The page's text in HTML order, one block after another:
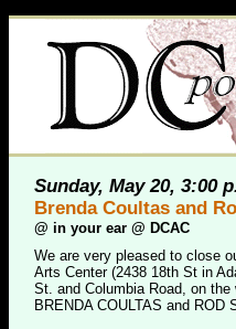
Sunday, May 20, 3:00
Brenda Coultas and
@ in your ear @ DCAC
We are very pleased to close
Arts Center (2438 18th St in
St. and Columbia Road, on
BRENDA COULTAS and ROD